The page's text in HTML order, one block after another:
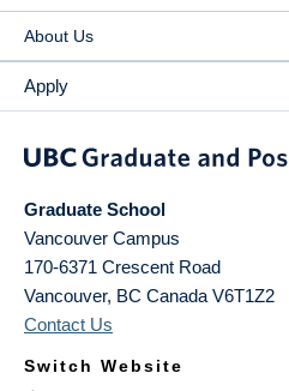
About Us
Apply
Graduate School
Vancouver Campus
170-6371 Crescent Road
Vancouver, BC Canada V6T1Z2
Contact Us
Switch Website